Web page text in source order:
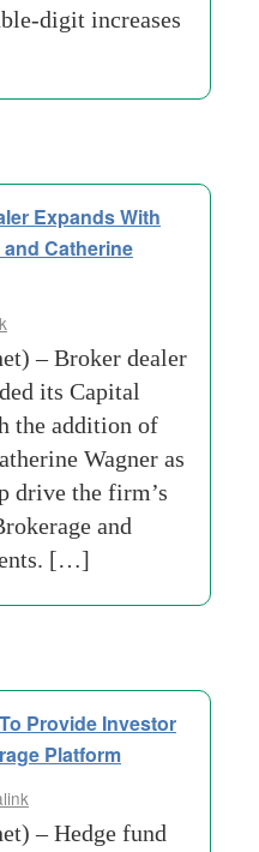
digit increases
Expands With
Catherine
– Broker dealer
its Capital
the addition of
Wagner as
drive the firm’s
and
[…]
Provide Investor
Platform
– Hedge fund